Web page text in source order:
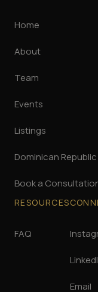
Home
About
Team
Events
Listings
Dominican
Book a
RESOURCES
FAQ
Email